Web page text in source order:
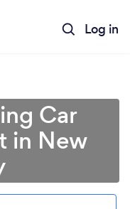
Log in
Car
in New